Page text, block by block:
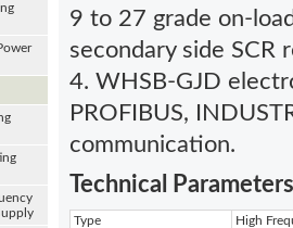
9 to 27 grade on-
secondary side SCR
4. WHSB-GJD
PROFIBUS,
communication.
Technical Parameters
Type
High